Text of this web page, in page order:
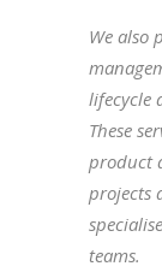
We also
lifecycle
These
product
projects
teams.